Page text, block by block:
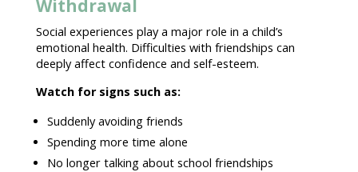
Withdrawal
Social experiences play a major role in a child’s
emotional health. Difficulties with friendships can
deeply affect confidence and self-esteem.
Watch for signs such as:
Suddenly avoiding friends
Spending more time alone
No longer talking about school friendships